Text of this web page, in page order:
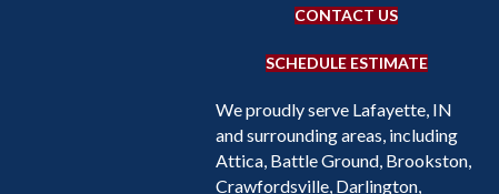
CONTACT US
SCHEDULE ESTIMATE
We proudly serve Lafayette, IN
and surrounding areas, including
Attica, Battle Ground, Brookston,
Crawfordsville, Darlington,